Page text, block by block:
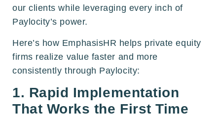
our clients while leveraging every inch of
Paylocity’s power.
Here’s how EmphasisHR helps private equity
firms realize value faster and more
consistently through Paylocity:
1. Rapid Implementation
That Works the First Time